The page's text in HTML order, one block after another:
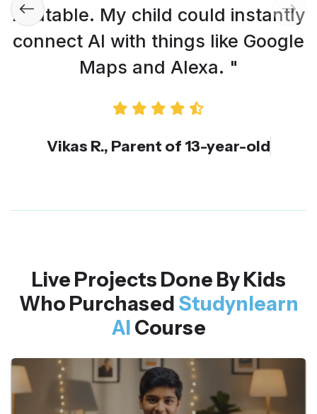
relatable. My child could instantly
connect AI with things like Google
Maps and Alexa. "
Vikas R., Parent of 13-year-old
Live Projects Done By Kids
Who Purchased Studynlearn
AI Course